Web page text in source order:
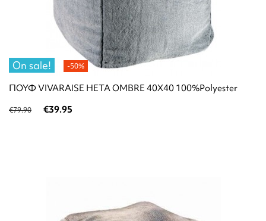
On sale! -50%
ΠΟΥΦ VIVARAISE HETA OMBRE 40X40 100%Polyester
€79.90 €39.95